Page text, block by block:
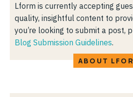
Lform is currently accepting
quality, insightful content to
you’re looking to submit a post,
Blog Submission Guidelines.
ABOUT